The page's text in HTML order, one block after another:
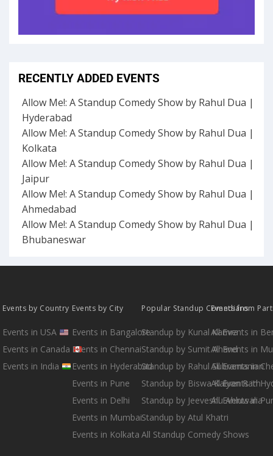
RECENTLY ADDED EVENTS
Allow Me!: A Standup Comedy Show by Rahul Dua |
Hyderabad
Allow Me!: A Standup Comedy Show by Rahul Dua |
Kolkata
Allow Me!: A Standup Comedy Show by Rahul Dua |
Jaipur
Allow Me!: A Standup Comedy Show by Rahul Dua |
Ahmedabad
Allow Me!: A Standup Comedy Show by Rahul Dua |
Bhubaneswar
Events by Country
Events in USA
Events in Canada
Events in India
Events by City
Events in Bangalore
Events in Chennai
Events in Hyderabad
Events in Pune
Events in Delhi
Events in Mumbai
Events in Kolkata
Popular Standup Comedians
Standup by Kunal Kamra
Standup by Sumit Anand
Standup by Rahul Subramanian
Standup by Biswa Kalyan Rath
Standup by Jeeveshu Ahluwalia
Standup by Atul Khatri
All Standup Comedy Shows
Events from
All Events in
All Events in
All Events in
All Events in
All Events in